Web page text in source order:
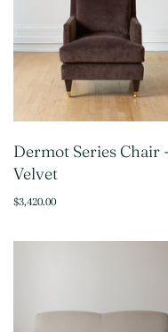
Dermot Series Chair
Velvet
$3,420.00